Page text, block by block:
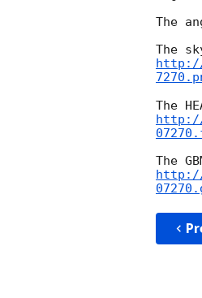
The
http://
http://
http://